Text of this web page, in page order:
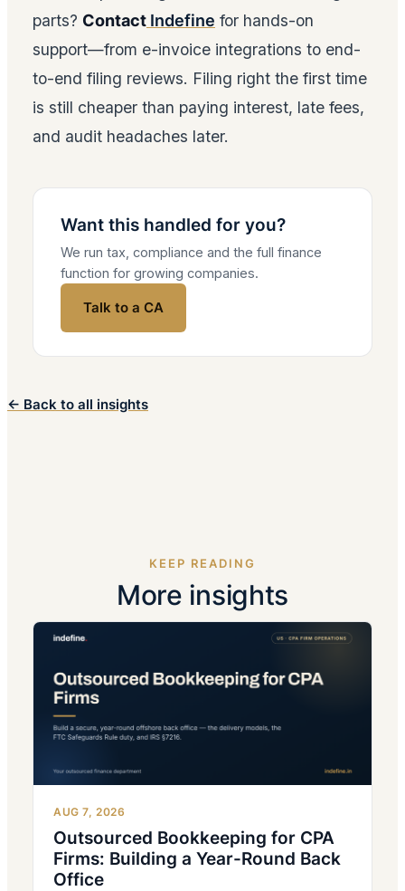
parts? Contact Indefine for hands-on
support—from e-invoice integrations to end-
to-end filing reviews. Filing right the first time
is still cheaper than paying interest, late fees,
and audit headaches later.
Want this handled for you?
We run tax, compliance and the full finance
function for growing companies.
Talk to a CA
← Back to all insights
KEEP READING
More insights
AUG 7, 2026
Outsourced Bookkeeping for CPA
Firms: Building a Year-Round Back
Office